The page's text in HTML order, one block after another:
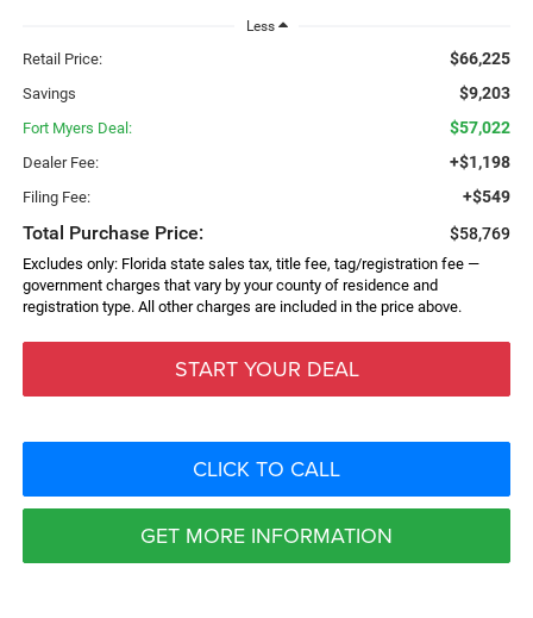
Less
Retail Price: $66,225
Savings $9,203
Fort Myers Deal: $57,022
Dealer Fee: +$1,198
Filing Fee: +$549
Total Purchase Price: $58,769
Excludes only: Florida state sales tax, title fee, tag/registration fee —
government charges that vary by your county of residence and
registration type. All other charges are included in the price above.
START YOUR DEAL
CLICK TO CALL
GET MORE INFORMATION